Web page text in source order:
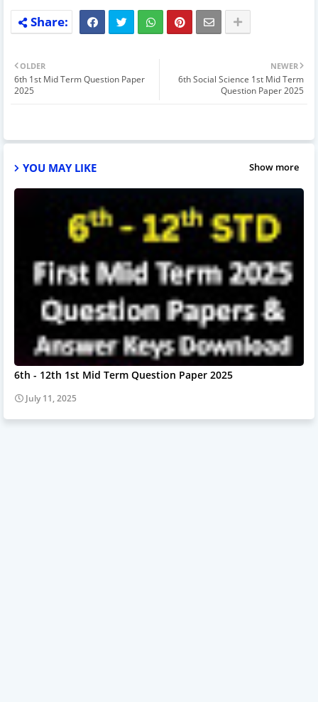
NEWER
6th Social Science 1st Mid Term
Question Paper 2025
OLDER
6th 1st Mid Term Question Paper
2025
YOU MAY LIKE Show more
6th - 12th 1st Mid Term Question Paper 2025
July 11, 2025